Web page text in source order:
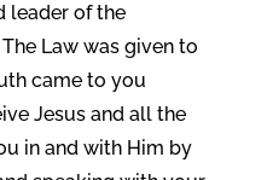
leader of the
Law was given to
came to you
Jesus and all the
in and with Him by